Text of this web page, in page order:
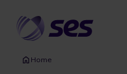
main
content
Home